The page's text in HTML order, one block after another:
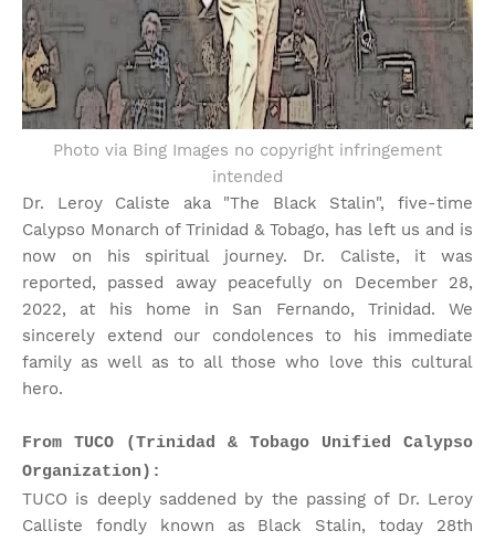
Photo via Bing Images no copyright infringement
intended
Dr. Leroy Caliste aka "The Black Stalin", five-time
Calypso Monarch of Trinidad & Tobago, has left us and is
now on his spiritual journey. Dr. Caliste, it was
reported, passed away peacefully on December 28,
2022, at his home in San Fernando, Trinidad. We
sincerely extend our condolences to his immediate
family as well as to all those who love this cultural
hero.
From TUCO (Trinidad & Tobago Unified Calypso
Organization):
TUCO is deeply saddened by the passing of Dr. Leroy
Calliste fondly known as Black Stalin, today 28th